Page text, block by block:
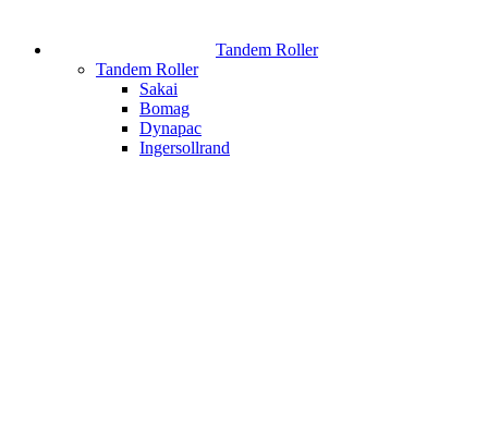
Tandem Roller
Tandem Roller
Sakai
Bomag
Dynapac
Ingersollrand